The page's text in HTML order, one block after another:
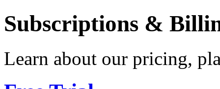
Subscriptions &
Learn about our pricing,